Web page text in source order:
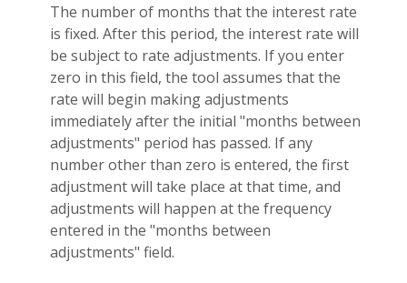
The number of months that the interest rate
is fixed. After this period, the interest rate will
be subject to rate adjustments. If you enter
zero in this field, the tool assumes that the
rate will begin making adjustments
immediately after the initial "months between
adjustments" period has passed. If any
number other than zero is entered, the first
adjustment will take place at that time, and
adjustments will happen at the frequency
entered in the "months between
adjustments" field.